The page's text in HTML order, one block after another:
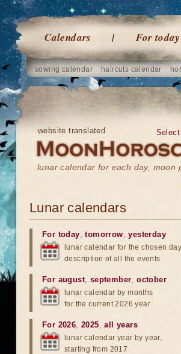
Calendars For today
sowing calendar haircuts calendar
website translated
lunar calendar for each day, moon
Select
Lunar calendars
For today,tomorrow,yesterday
lunar calendar for the chosen
description of all the events
For august, september,october
lunar calendar by months
for the current 2026 year
For 2026,2025,all years
lunar calendar year by year,
starting from 2017